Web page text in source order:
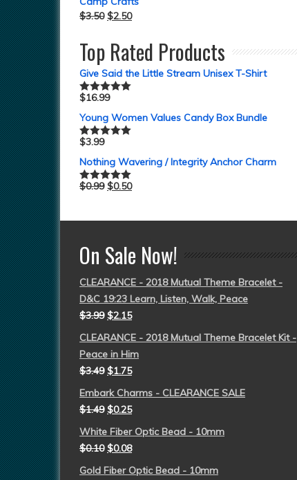
$3.50 $2.50
Top Rated Products
Give Said the Little Stream Unisex T-Shirt
Rated5.00
$16.99
Young Women Values Candy Box Bundle
Rated5.00
$3.99
Nothing Wavering / Integrity Anchor Charm
Rated5.00
$0.99 $0.50
On Sale Now!
CLEARANCE - 2018 Mutual Theme Bracelet -
D&C 19:23 Learn, Listen, Walk, Peace
$3.99 $2.15
CLEARANCE - 2018 Mutual Theme Bracelet Kit -
Peace in Him
$3.49 $1.75
Embark Charms - CLEARANCE SALE
$1.49 $0.25
White Fiber Optic Bead - 10mm
$0.10 $0.08
Gold Fiber Optic Bead - 10mm